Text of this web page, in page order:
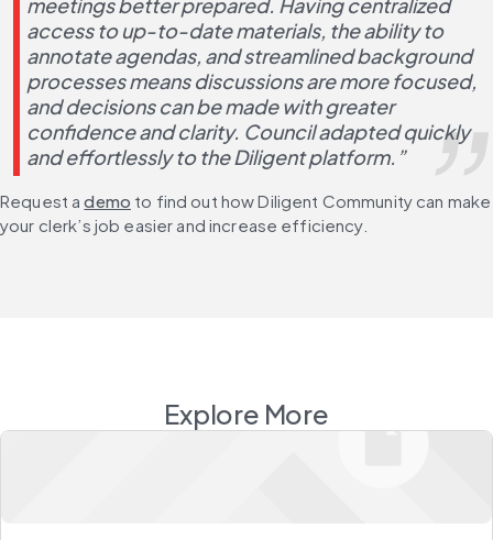
access to up-to-date materials, the ability to
annotate agendas, and streamlined background
processes means discussions are more focused,
and decisions can be made with greater
confidence and clarity. Council adapted quickly
and effortlessly to the Diligent platform.”
Request a demo to find out how Diligent Community can make
your clerk’s job easier and increase efficiency.
Explore More